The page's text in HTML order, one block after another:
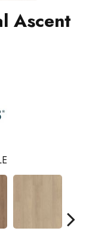
Ascent